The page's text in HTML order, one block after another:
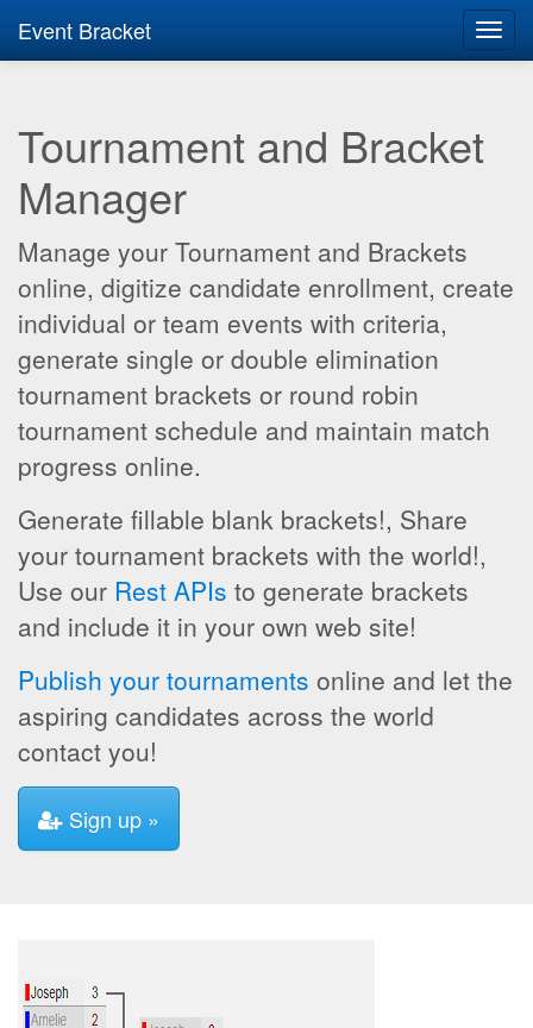
Event Bracket
Tournament and Bracket
Manager
Manage your Tournament and Brackets
online, digitize candidate enrollment, create
individual or team events with criteria,
generate single or double elimination
tournament brackets or round robin
tournament schedule and maintain match
progress online.
Generate fillable blank brackets!, Share
your tournament brackets with the world!,
Use our Rest APIs to generate brackets
and include it in your own web site!
Publish your tournaments online and let the
aspiring candidates across the world
contact you!
Sign up »